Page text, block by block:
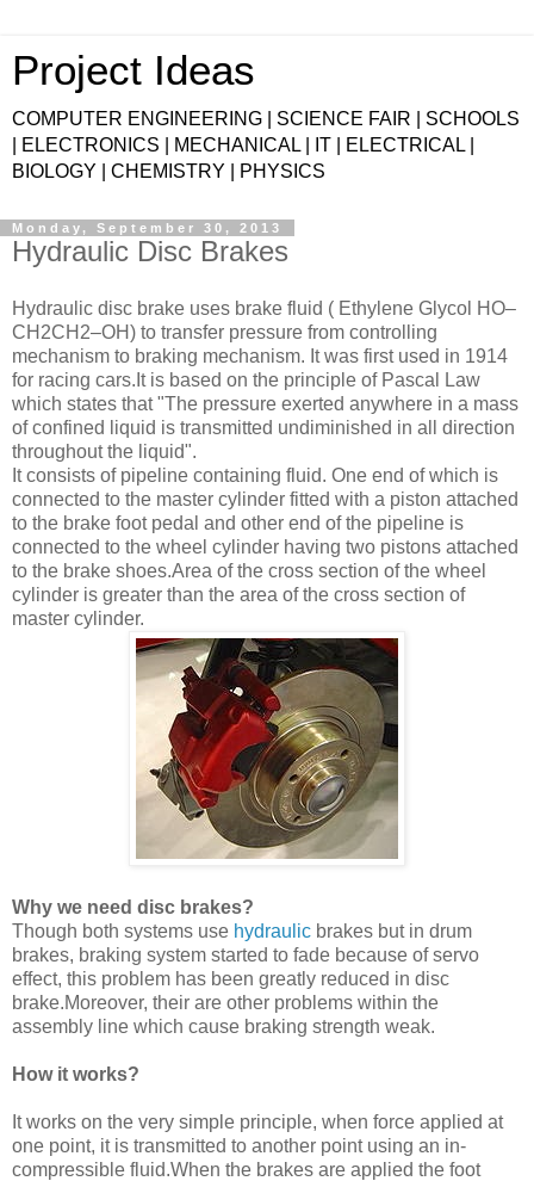
Project Ideas
COMPUTER ENGINEERING | SCIENCE FAIR | SCHOOLS
| ELECTRONICS | MECHANICAL | IT | ELECTRICAL |
BIOLOGY | CHEMISTRY | PHYSICS
Monday, September 30, 2013
Hydraulic Disc Brakes
Hydraulic disc brake uses brake fluid ( Ethylene Glycol HO–
CH2CH2–OH) to transfer pressure from controlling
mechanism to braking mechanism. It was first used in 1914
for racing cars.It is based on the principle of Pascal Law
which states that "The pressure exerted anywhere in a mass
of confined liquid is transmitted undiminished in all direction
throughout the liquid".
It consists of pipeline containing fluid. One end of which is
connected to the master cylinder fitted with a piston attached
to the brake foot pedal and other end of the pipeline is
connected to the wheel cylinder having two pistons attached
to the brake shoes.Area of the cross section of the wheel
cylinder is greater than the area of the cross section of
master cylinder.
Why we need disc brakes?
Though both systems use hydraulic brakes but in drum
brakes, braking system started to fade because of servo
effect, this problem has been greatly reduced in disc
brake.Moreover, their are other problems within the
assembly line which cause braking strength weak.
How it works?
It works on the very simple principle, when force applied at
one point, it is transmitted to another point using an in-
compressible fluid.When the brakes are applied the foot